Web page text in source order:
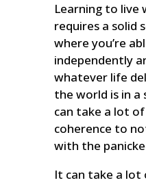
Learning to
requires a solid
where you’re
independently
whatever life
the world is in
can take a lot
coherence to
with the
It can take a lot